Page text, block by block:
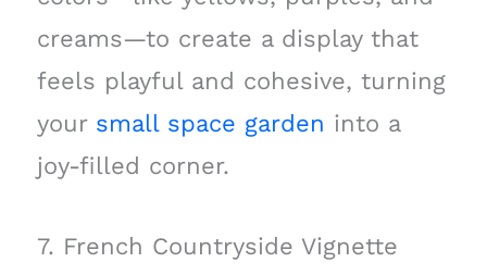
creams—to create a display that
feels playful and cohesive, turning
your small space garden into a
joy-filled corner.
7. French Countryside Vignette